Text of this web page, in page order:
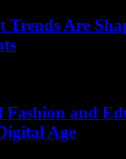
Are
Fashion and
Age